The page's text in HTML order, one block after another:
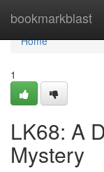
bookmarkblast
Home
Home
1
LK68: A
Mystery